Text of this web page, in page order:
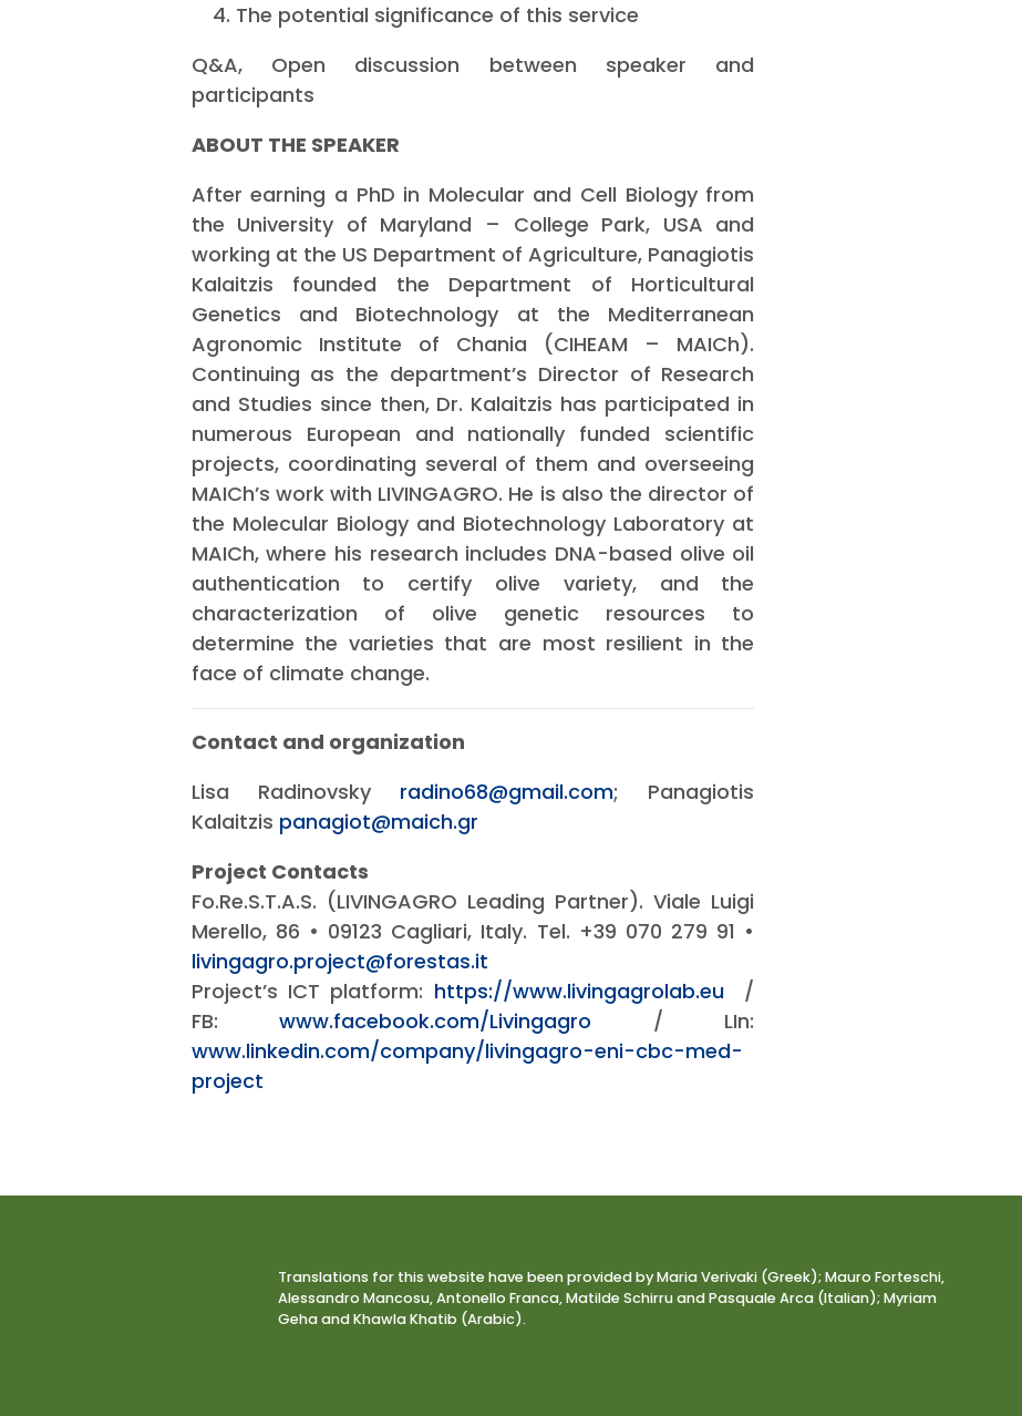
The potential significance of this service
Q&A, Open discussion between speaker and
participants
ABOUT THE SPEAKER
After earning a PhD in Molecular and Cell Biology from
the University of Maryland – College Park, USA and
working at the US Department of Agriculture, Panagiotis
Kalaitzis founded the Department of Horticultural
Genetics and Biotechnology at the Mediterranean
Agronomic Institute of Chania (CIHEAM – MAICh).
Continuing as the department’s Director of Research
and Studies since then, Dr. Kalaitzis has participated in
numerous European and nationally funded scientific
projects, coordinating several of them and overseeing
MAICh’s work with LIVINGAGRO. He is also the director of
the Molecular Biology and Biotechnology Laboratory at
MAICh, where his research includes DNA-based olive oil
authentication to certify olive variety, and the
characterization of olive genetic resources to
determine the varieties that are most resilient in the
face of climate change.
Contact and organization
Lisa Radinovsky radino68@gmail.com; Panagiotis
Kalaitzis panagiot@maich.gr
Project Contacts
Fo.Re.S.T.A.S. (LIVINGAGRO Leading Partner). Viale Luigi
Merello, 86 • 09123 Cagliari, Italy. Tel. +39 070 279 91 •
livingagro.project@forestas.it
Project’s ICT platform: https://www.livingagrolab.eu/
FB:www.facebook.com/Livingagro / LIn:
www.linkedin.com/company/livingagro-eni-cbc-med-
project
Translations for this website have been provided by Maria Verivaki (Greek); Mauro Forteschi,
Alessandro Mancosu, Antonello Franca, Matilde Schirru and Pasquale Arca (Italian); Myriam
Geha and Khawla Khatib (Arabic).